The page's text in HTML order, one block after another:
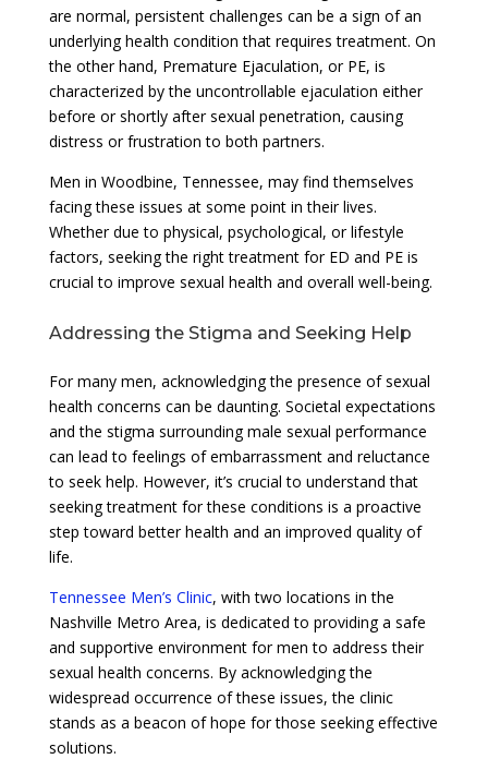
are normal, persistent challenges can be a sign of an
underlying health condition that requires treatment. On
the other hand, Premature Ejaculation, or PE, is
characterized by the uncontrollable ejaculation either
before or shortly after sexual penetration, causing
distress or frustration to both partners.
Men in Woodbine, Tennessee, may find themselves
facing these issues at some point in their lives.
Whether due to physical, psychological, or lifestyle
factors, seeking the right treatment for ED and PE is
crucial to improve sexual health and overall well-being.
Addressing the Stigma and Seeking Help
For many men, acknowledging the presence of sexual
health concerns can be daunting. Societal expectations
and the stigma surrounding male sexual performance
can lead to feelings of embarrassment and reluctance
to seek help. However, it’s crucial to understand that
seeking treatment for these conditions is a proactive
step toward better health and an improved quality of
life.
Tennessee Men’s Clinic, with two locations in the
Nashville Metro Area, is dedicated to providing a safe
and supportive environment for men to address their
sexual health concerns. By acknowledging the
widespread occurrence of these issues, the clinic
stands as a beacon of hope for those seeking effective
solutions.